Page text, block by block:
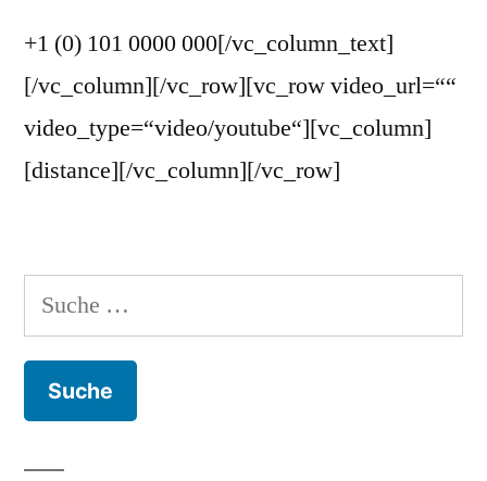
+1 (0) 101 0000 000[/vc_column_text]
[/vc_column][/vc_row][vc_row video_url=““
video_type=“video/youtube“][vc_column]
[distance][/vc_column][/vc_row]
Suche
nach: